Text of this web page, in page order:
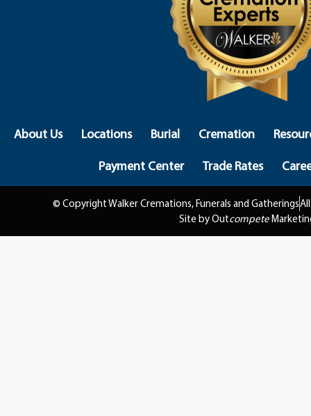
About Us Locations Burial Cremation
Payment Center
Trade Rates
© Copyright Walker Cremations, Funerals and Gatherings
Site by Outcompete